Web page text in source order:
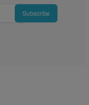
Subscribe